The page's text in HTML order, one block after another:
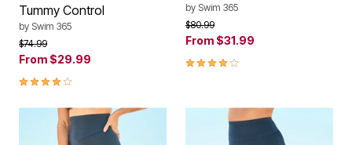
Tummy Control
by Swim 365
Price reduced from
$74.99to
From $29.99
4.2 out of 5 Customer Rating
by Swim 365
Price reduced from
$80.99to
From $31.99
4.1 out of 5 Customer Rating